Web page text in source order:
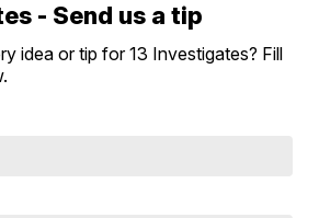
- Send us a tip
idea or tip for 13 Investigates? Fill